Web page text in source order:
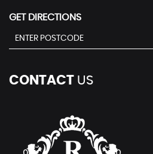
GET DIRECTIONS
CONTACT US